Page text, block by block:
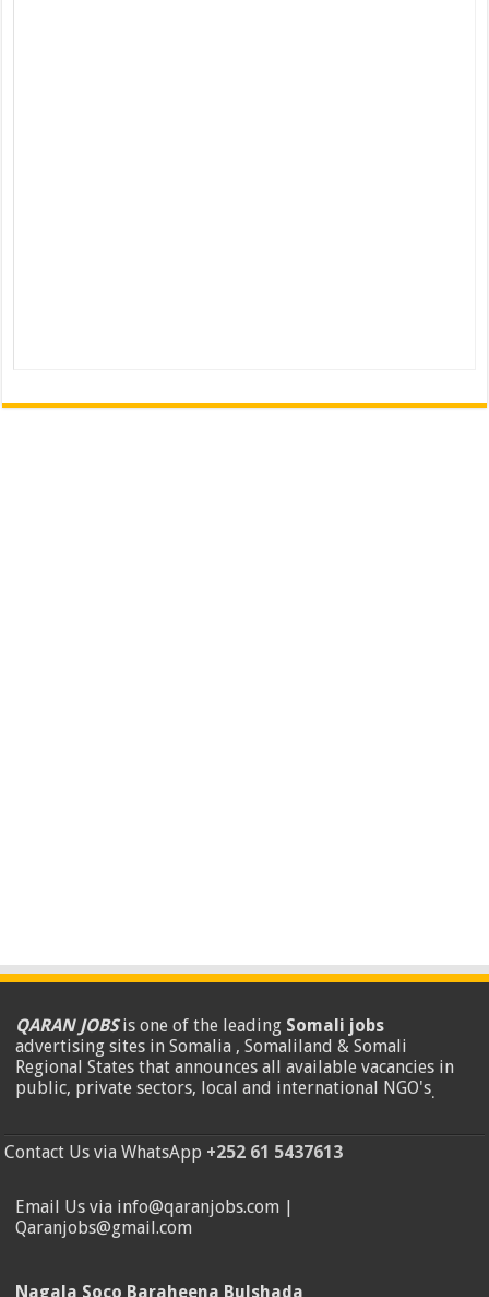
QARAN JOBSis one of the leading Somali jobs
advertising sites in Somalia , Somaliland & Somali
Regional States that announces all available vacancies in
public, private sectors, local and international NGO's.
Contact Us via WhatsApp +252 61 5437613
Email Us via info@qaranjobs.com |
Qaranjobs@gmail.com
Nagala Soco Baraheena Bulshada